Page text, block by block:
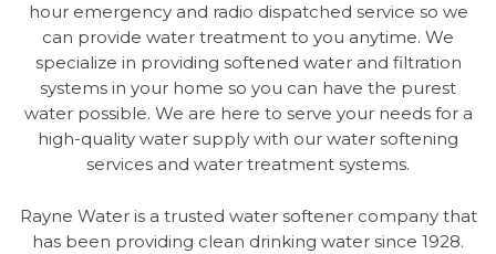
hour emergency and radio dispatched service so we
can provide water treatment to you anytime. We
specialize in providing softened water and filtration
systems in your home so you can have the purest
water possible. We are here to serve your needs for a
high-quality water supply with our water softening
services and water treatment systems.
Rayne Water is a trusted water softener company that
has been providing clean drinking water since 1928.